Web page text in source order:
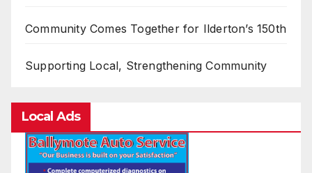
Community Comes Together for Ilderton’s 150th
Supporting Local, Strengthening Community
Local Ads